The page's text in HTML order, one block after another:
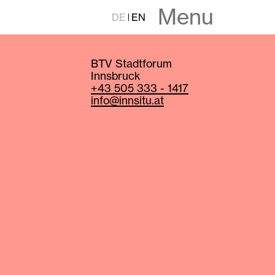
DE EN Menu
BTV Stadtforum
Innsbruck
+43 505 333 - 1417
info@innsitu.at